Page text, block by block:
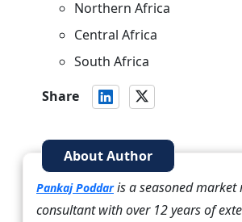
Northern Africa
Central Africa
South Africa
Share
About Author
Pankaj Poddaris a seasoned market
consultant with over 12 years of